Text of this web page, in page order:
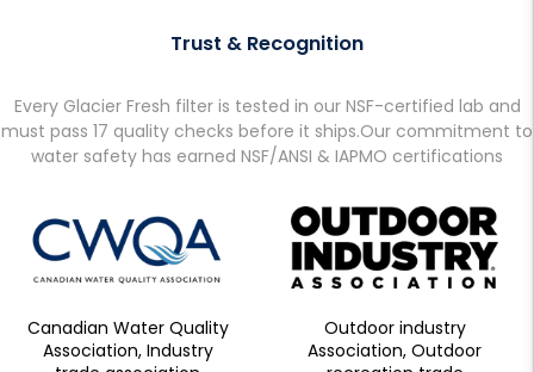
Trust & Recognition
Every Glacier Fresh filter is tested in our NSF-certified lab and
must pass 17 quality checks before it ships.Our commitment to
water safety has earned NSF/ANSI & IAPMO certifications
Canadian Water Quality
Association, Industry
Outdoor industry
Association, Outdoor